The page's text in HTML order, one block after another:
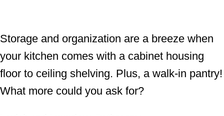
Storage and organization are a breeze when
your kitchen comes with a cabinet housing
floor to ceiling shelving. Plus, a walk-in pantry!
What more could you ask for?